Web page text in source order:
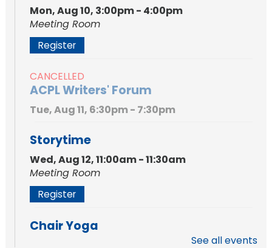
Mon, Aug 10, 3:00pm - 4:00pm
Meeting Room
Register
CANCELLED
ACPL Writers' Forum
Tue, Aug 11, 6:30pm - 7:30pm
Storytime
Wed, Aug 12, 11:00am - 11:30am
Meeting Room
Register
Chair Yoga
See all events